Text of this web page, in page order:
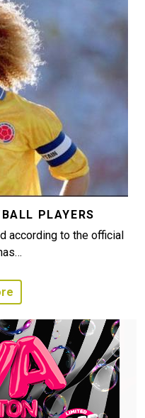
PLAYERS
according to the official